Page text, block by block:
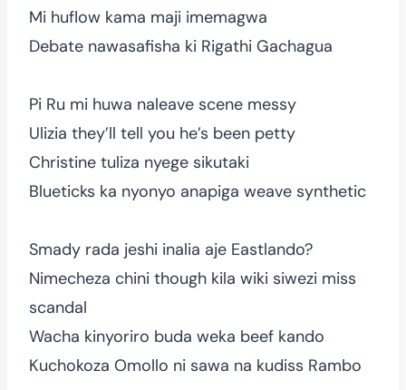
Mi huflow kama maji imemagwa
Debate nawasafisha ki Rigathi Gachagua
Pi Ru mi huwa naleave scene messy
Ulizia they’ll tell you he’s been petty
Christine tuliza nyege sikutaki
Blueticks ka nyonyo anapiga weave synthetic
Smady rada jeshi inalia aje Eastlando?
Nimecheza chini though kila wiki siwezi miss
scandal
Wacha kinyoriro buda weka beef kando
Kuchokoza Omollo ni sawa na kudiss Rambo